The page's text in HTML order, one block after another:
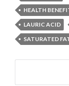
HEALTH
LAURIC ACID
SATURATED
Search